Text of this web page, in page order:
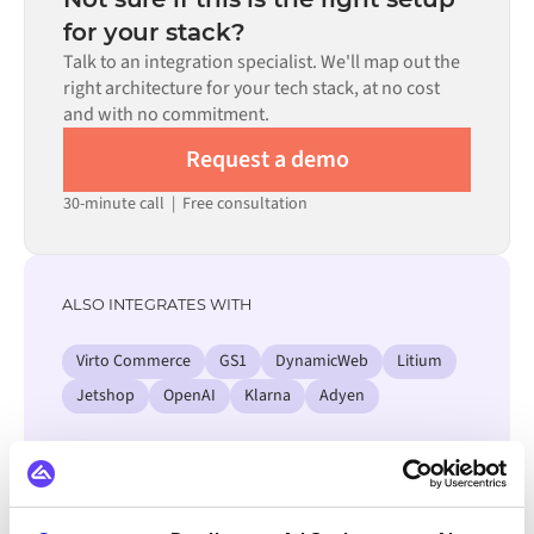
process. Pre-built connectors for many systems are
available in the Alumio marketplace, which significantly
reduces setup time.
for your stack?
Talk to an integration specialist. We'll map out the
right architecture for your tech stack, at no cost
and with no commitment.
Request a demo
30-minute call | Free consultation
ALSO INTEGRATES WITH
Virto Commerce GS1 DynamicWeb
Litium
Jetshop
OpenAI Klarna Adyen